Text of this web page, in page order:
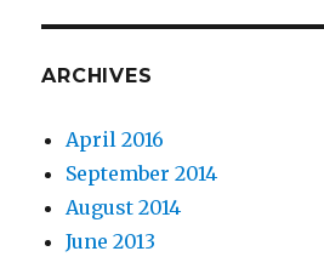
ARCHIVES
April 2016
September 2014
August 2014
June 2013